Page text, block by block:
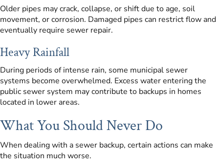
Older pipes may crack, collapse, or shift due to age, soil
movement, or corrosion. Damaged pipes can restrict flow and
eventually require sewer repair.
Heavy Rainfall
During periods of intense rain, some municipal sewer
systems become overwhelmed. Excess water entering the
public sewer system may contribute to backups in homes
located in lower areas.
What You Should Never Do
When dealing with a sewer backup, certain actions can make
the situation much worse.